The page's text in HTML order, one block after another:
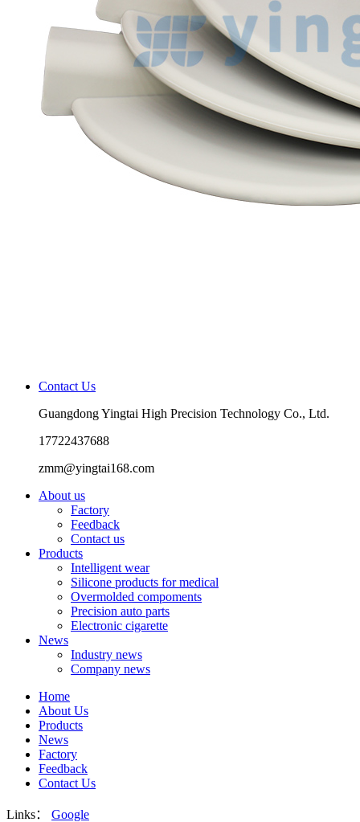
Contact Us
Guangdong Yingtai High Precision Technology Co., Ltd.
17722437688
zmm@yingtai168.com
About us
Factory
Feedback
Contact us
Products
Intelligent wear
Silicone products for medical
Overmolded compoments
Precision auto parts
Electronic cigarette
News
Industry news
Company news
Home
About Us
Products
News
Factory
Feedback
Contact Us
Links： Google